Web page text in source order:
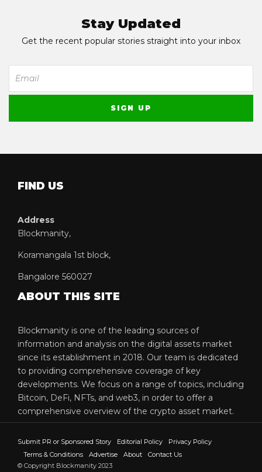
Stay Updated
Get the recent popular stories straight into your inbox
FIND US
Address
Blockmanity,
Koramangala 1st block,
Bangalore 560027
ABOUT THIS SITE
Blockmanity is one of the leading sources of
information and analysis on the digital assets market
since its establishment in 2018. Our team is dedicated
to providing comprehensive coverage of key
developments. We focus on a range of topics, including
Bitcoin, DeFi, NFTs, and web3, in order to offer a
comprehensive overview of the crypto asset market.
Submit PR or Sponsored Story Editorial Policy
Privacy Policy
Terms & Conditions
Advertise About
Contact Us
© Copyright Blockmanity 2023